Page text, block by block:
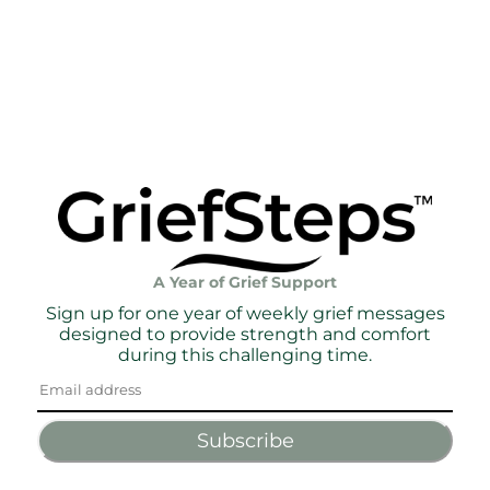
A Year of Grief Support
Sign up for one year of weekly grief messages
designed to provide strength and comfort
during this challenging time.
Subscribe